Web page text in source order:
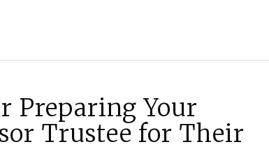
Preparing Your
Trustee for Their